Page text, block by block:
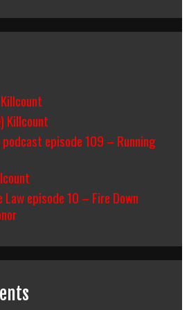
Killcount
episode 109 – Running
episode 10 – Fire Down